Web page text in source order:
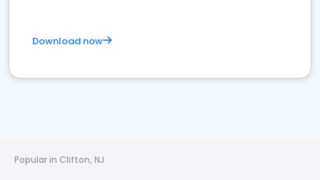
Download now
Popular in Clifton, NJ